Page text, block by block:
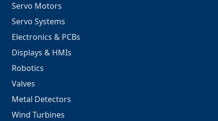
Servo Motors
Servo Systems
Electronics & PCBs
Displays & HMIs
Robotics
Valves
Metal Detectors
Wind Turbines